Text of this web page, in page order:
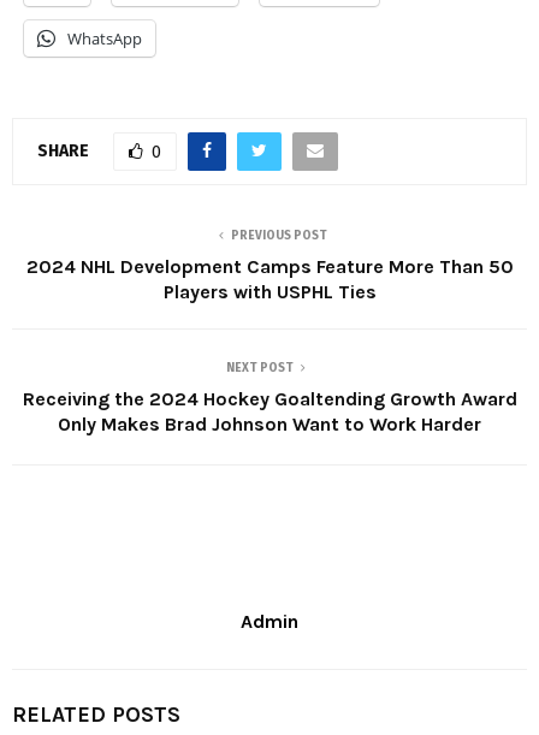
WhatsApp
SHARE 0
PREVIOUS POST
2024 NHL Development Camps Feature More Than 50
Players with USPHL Ties
NEXT POST
Receiving the 2024 Hockey Goaltending Growth Award
Only Makes Brad Johnson Want to Work Harder
Admin
RELATED POSTS